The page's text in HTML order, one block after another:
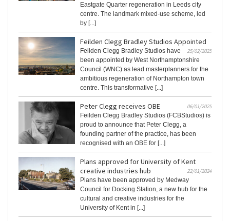
Eastgate Quarter regeneration in Leeds city
centre. The landmark mixed-use scheme, led
by [...]
Feilden Clegg Bradley Studios Appointed
25/02/2025
Feilden Clegg Bradley Studios have
been appointed by West Northamptonshire
Council (WNC) as lead masterplanners for the
ambitious regeneration of Northampton town
centre. This transformative [...]
Peter Clegg receives OBE
06/01/2025
Feilden Clegg Bradley Studios (FCBStudios) is
proud to announce that Peter Clegg, a
founding partner of the practice, has been
recognised with an OBE for [...]
Plans approved for University of Kent
creative industries hub
22/01/2024
Plans have been approved by Medway
Council for Docking Station, a new hub for the
cultural and creative industries for the
University of Kent in [...]